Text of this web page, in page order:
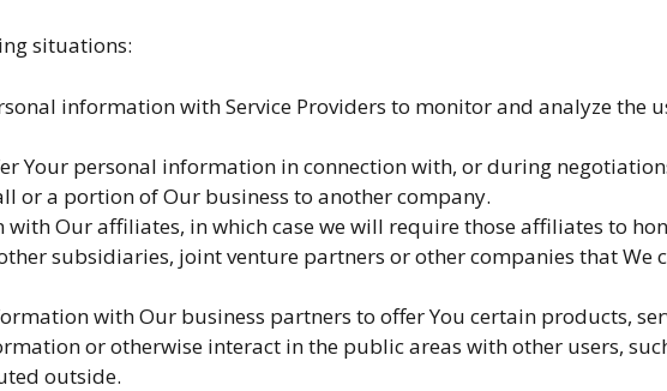
situations:
information with Service Providers to monitor and analyze the
Your personal information in connection with, or during
or a portion of Our business to another company.
Our affiliates, in which case we will require those affiliates to
subsidiaries, joint venture partners or other companies that We
with Our business partners to offer You certain products,
or otherwise interact in the public areas with other users,
outside.